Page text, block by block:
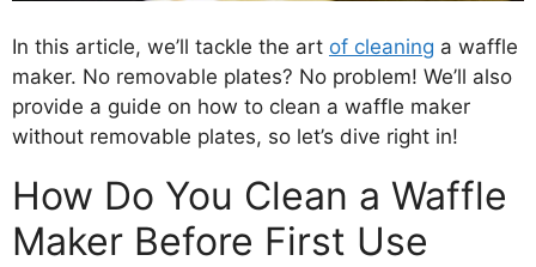
In this article, we’ll tackle the art of cleaning a waffle
maker. No removable plates? No problem! We’ll also
provide a guide on how to clean a waffle maker
without removable plates, so let’s dive right in!
How Do You Clean a Waffle
Maker Before First Use